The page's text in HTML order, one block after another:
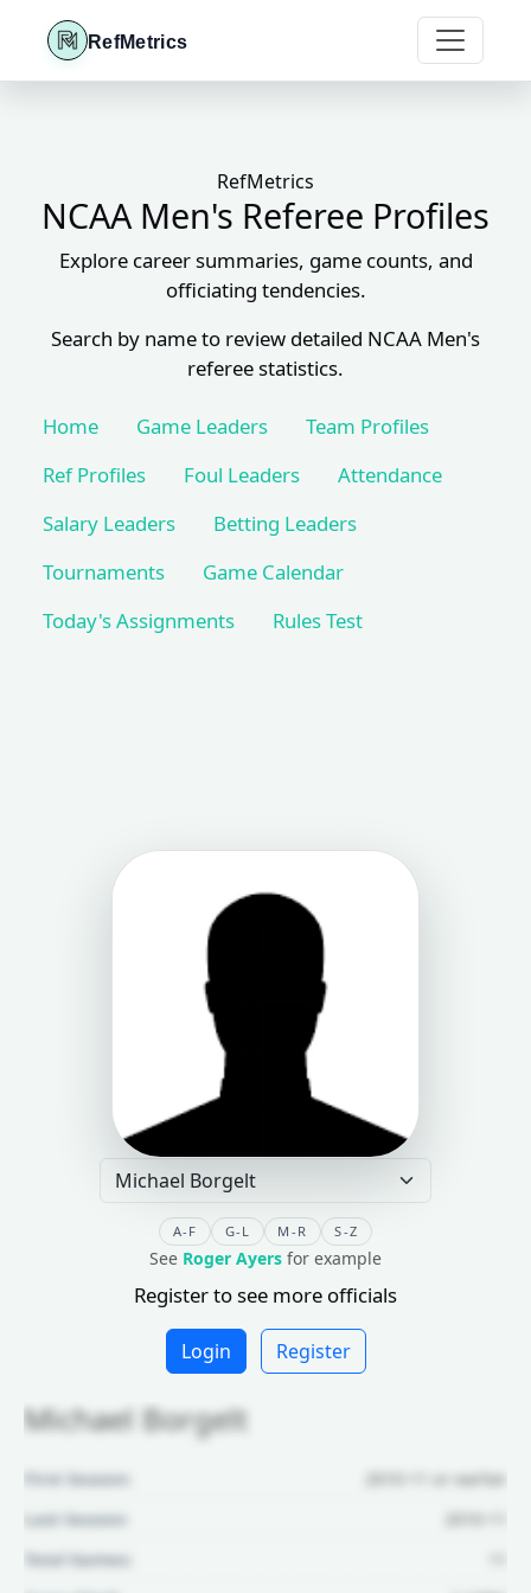
RefMetrics
RefMetrics
NCAA Men's Referee Profiles
Explore career summaries, game counts, and
officiating tendencies.
Search by name to review detailed NCAA Men's
referee statistics.
Home Game Leaders
Team Profiles
Ref Profiles
Foul Leaders
Attendance
Salary Leaders
Betting Leaders
Tournaments
Game Calendar
Today's Assignments
Rules Test
A-F G-L M-R S-Z
See Roger Ayers for example
Register to see more officials
Login Register
Michael Borgelt
First Season:
2010-11 or earlier
Last Season:
2010-11
Total Games: